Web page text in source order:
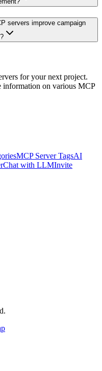
servers improve campaign
for your next project.
information on various MCP
MCP Server TagsAI
Chat with LLMInvite